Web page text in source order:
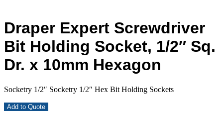
Draper Expert Screwdriver
Bit Holding Socket, 1/2″ Sq.
Dr. x 10mm Hexagon
Socketry 1/2″ Socketry 1/2″ Hex Bit Holding Sockets
Add to Quote